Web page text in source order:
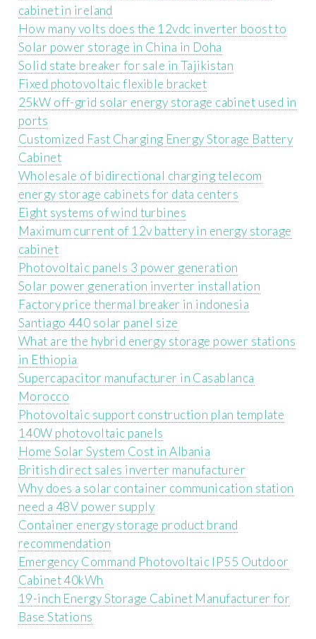
cabinet in ireland
How many volts does the 12vdc inverter boost to
Solar power storage in China in Doha
Solid state breaker for sale in Tajikistan
Fixed photovoltaic flexible bracket
25kW off-grid solar energy storage cabinet used in
ports
Customized Fast Charging Energy Storage Battery
Cabinet
Wholesale of bidirectional charging telecom
energy storage cabinets for data centers
Eight systems of wind turbines
Maximum current of 12v battery in energy storage
cabinet
Photovoltaic panels 3 power generation
Solar power generation inverter installation
Factory price thermal breaker in indonesia
Santiago 440 solar panel size
What are the hybrid energy storage power stations
in Ethiopia
Supercapacitor manufacturer in Casablanca
Morocco
Photovoltaic support construction plan template
140W photovoltaic panels
Home Solar System Cost in Albania
British direct sales inverter manufacturer
Why does a solar container communication station
need a 48V power supply
Container energy storage product brand
recommendation
Emergency Command Photovoltaic IP55 Outdoor
Cabinet 40kWh
19-inch Energy Storage Cabinet Manufacturer for
Base Stations